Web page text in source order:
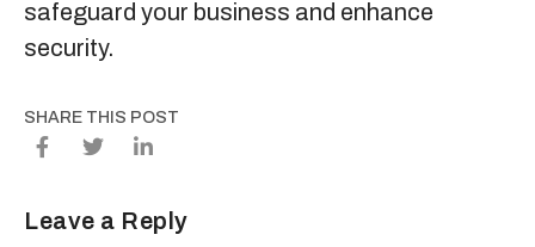
safeguard your business and enhance
security.
SHARE THIS POST
Leave a Reply